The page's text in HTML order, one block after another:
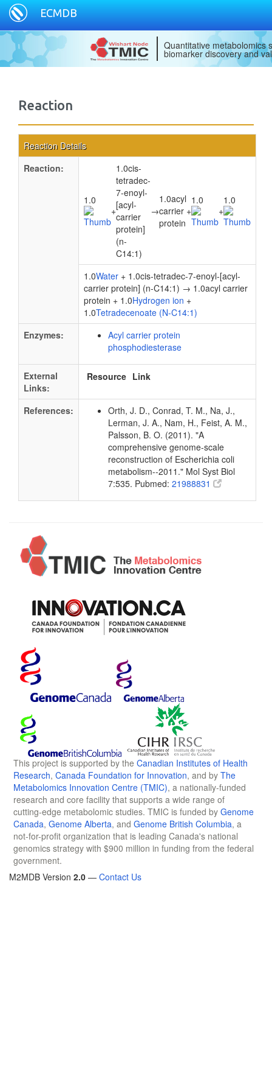
ECMDB
Quantitative metabolomics
biomarker discovery and
Reaction
Reaction Details
Reaction:
1.0
+
1.0cis-
tetradec-
7-enoyl-
[acyl-
carrier
protein]
(n-
C14:1)
→
1.0acyl
carrier
protein
+
1.0
+
1.0
1.0Water + 1.0cis-tetradec-7-enoyl-[acyl-
carrier protein] (n-C14:1) → 1.0acyl carrier
protein + 1.0Hydrogen ion +
1.0Tetradecenoate (N-C14:1)
Enzymes:
Acyl carrier protein
phosphodiesterase
External
Links:
Resource Link
References:
Orth, J. D., Conrad, T. M., Na, J.,
Lerman, J. A., Nam, H., Feist, A. M.,
Palsson, B. O. (2011). "A
comprehensive genome-scale
reconstruction of Escherichia coli
metabolism--2011." Mol Syst Biol
7:535. Pubmed: 21988831
This project is supported by the Canadian Institutes of Health
Research, Canada Foundation for Innovation, and by The
Metabolomics Innovation Centre (TMIC), a nationally-funded
research and core facility that supports a wide range of
cutting-edge metabolomic studies. TMIC is funded by Genome
Canada, Genome Alberta, and Genome British Columbia, a
not-for-profit organization that is leading Canada's national
genomics strategy with $900 million in funding from the federal
government.
M2MDB Version 2.0 — Contact Us